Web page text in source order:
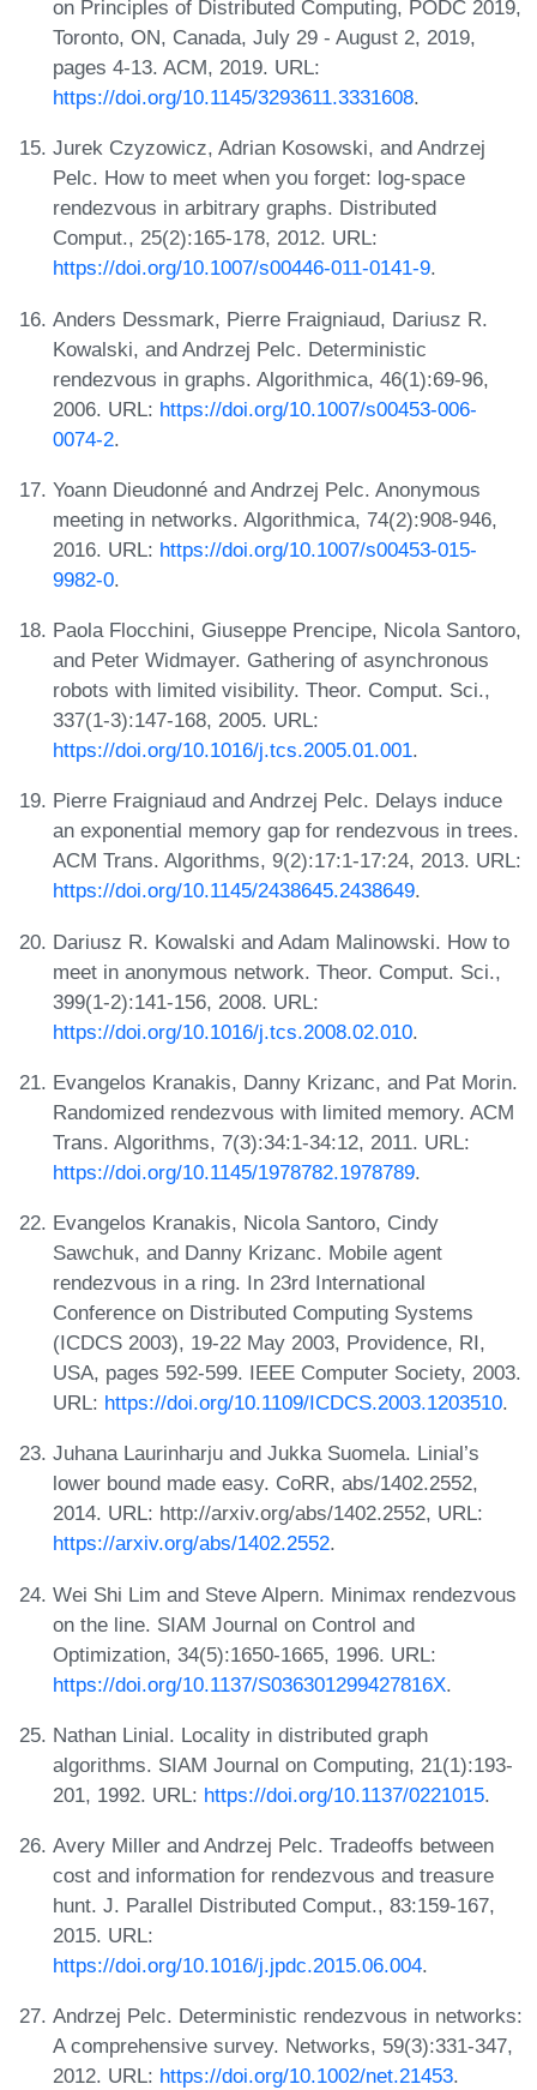
on Principles of Distributed Computing, PODC 2019,
Toronto, ON, Canada, July 29 - August 2, 2019,
pages 4-13. ACM, 2019. URL:
https://doi.org/10.1145/3293611.3331608.
Jurek Czyzowicz, Adrian Kosowski, and Andrzej
Pelc. How to meet when you forget: log-space
rendezvous in arbitrary graphs. Distributed
Comput., 25(2):165-178, 2012. URL:
https://doi.org/10.1007/s00446-011-0141-9.
Anders Dessmark, Pierre Fraigniaud, Dariusz R.
Kowalski, and Andrzej Pelc. Deterministic
rendezvous in graphs. Algorithmica, 46(1):69-96,
2006. URL: https://doi.org/10.1007/s00453-006-
0074-2.
Yoann Dieudonné and Andrzej Pelc. Anonymous
meeting in networks. Algorithmica, 74(2):908-946,
2016. URL: https://doi.org/10.1007/s00453-015-
9982-0.
Paola Flocchini, Giuseppe Prencipe, Nicola Santoro,
and Peter Widmayer. Gathering of asynchronous
robots with limited visibility. Theor. Comput. Sci.,
337(1-3):147-168, 2005. URL:
https://doi.org/10.1016/j.tcs.2005.01.001.
Pierre Fraigniaud and Andrzej Pelc. Delays induce
an exponential memory gap for rendezvous in trees.
ACM Trans. Algorithms, 9(2):17:1-17:24, 2013. URL:
https://doi.org/10.1145/2438645.2438649.
Dariusz R. Kowalski and Adam Malinowski. How to
meet in anonymous network. Theor. Comput. Sci.,
399(1-2):141-156, 2008. URL:
https://doi.org/10.1016/j.tcs.2008.02.010.
Evangelos Kranakis, Danny Krizanc, and Pat Morin.
Randomized rendezvous with limited memory. ACM
Trans. Algorithms, 7(3):34:1-34:12, 2011. URL:
https://doi.org/10.1145/1978782.1978789.
Evangelos Kranakis, Nicola Santoro, Cindy
Sawchuk, and Danny Krizanc. Mobile agent
rendezvous in a ring. In 23rd International
Conference on Distributed Computing Systems
(ICDCS 2003), 19-22 May 2003, Providence, RI,
USA, pages 592-599. IEEE Computer Society, 2003.
URL: https://doi.org/10.1109/ICDCS.2003.1203510.
Juhana Laurinharju and Jukka Suomela. Linial’s
lower bound made easy. CoRR, abs/1402.2552,
2014. URL: http://arxiv.org/abs/1402.2552, URL:
https://arxiv.org/abs/1402.2552.
Wei Shi Lim and Steve Alpern. Minimax rendezvous
on the line. SIAM Journal on Control and
Optimization, 34(5):1650-1665, 1996. URL:
https://doi.org/10.1137/S036301299427816X.
Nathan Linial. Locality in distributed graph
algorithms. SIAM Journal on Computing, 21(1):193-
201, 1992. URL: https://doi.org/10.1137/0221015.
Avery Miller and Andrzej Pelc. Tradeoffs between
cost and information for rendezvous and treasure
hunt. J. Parallel Distributed Comput., 83:159-167,
2015. URL:
https://doi.org/10.1016/j.jpdc.2015.06.004.
Andrzej Pelc. Deterministic rendezvous in networks:
A comprehensive survey. Networks, 59(3):331-347,
2012. URL: https://doi.org/10.1002/net.21453.